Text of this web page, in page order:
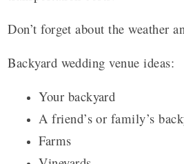
Don’t forget about the weather
Backyard wedding venue ideas:
Your backyard
A friend’s or family’s
Farms